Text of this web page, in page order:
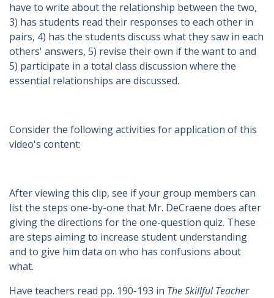
have to write about the relationship between the two,
3) has students read their responses to each other in
pairs, 4) has the students discuss what they saw in each
others' answers, 5) revise their own if the want to and
5) participate in a total class discussion where the
essential relationships are discussed.
Consider the following activities for application of this
video's content:
After viewing this clip, see if your group members can
list the steps one-by-one that Mr. DeCraene does after
giving the directions for the one-question quiz. These
are steps aiming to increase student understanding
and to give him data on who has confusions about
what.
Have teachers read pp. 190-193 in The Skillful Teacher